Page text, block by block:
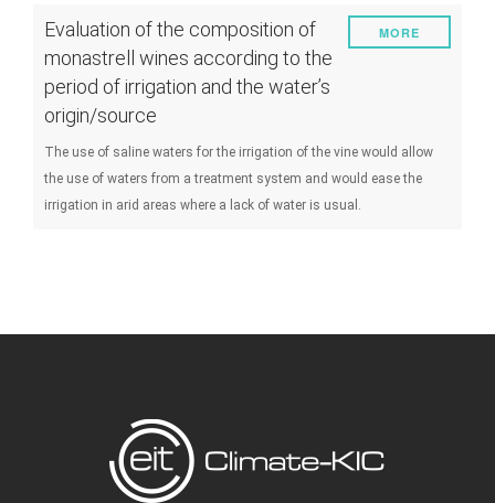
Evaluation of the composition of
monastrell wines according to the
period of irrigation and the water’s
origin/source
The use of saline waters for the irrigation of the vine would allow
the use of waters from a treatment system and would ease the
irrigation in arid areas where a lack of water is usual.
MORE